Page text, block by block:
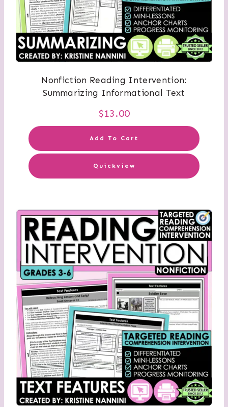
Nonfiction Reading Intervention:
Summarizing Informational Text
$13.00
Add To Cart
Quickview